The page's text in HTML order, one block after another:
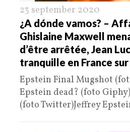
23 september 2020
¿A dónde vamos? –
Ghislaine Maxwell
d’être arrêtée, Jean
tranquille en France
Epstein Final Mugshot
Epstein dead? (foto
(foto Twitter)Jeffrey